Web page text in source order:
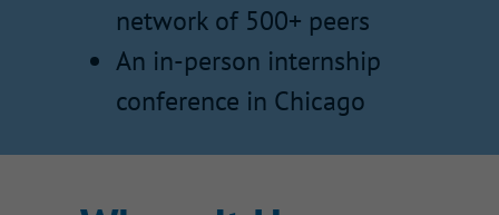
network of 500+ peers
An in-person internship
conference in Chicago